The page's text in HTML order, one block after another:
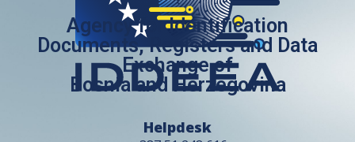
Agency for Identification
Documents, Registers and Data
Exchange of
Bosnia and Herzegovina
Helpdesk